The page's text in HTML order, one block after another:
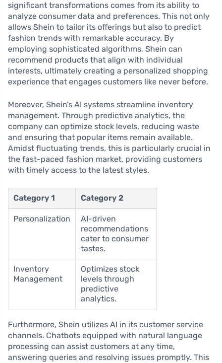
significant transformations comes from its ability to
analyze consumer data and preferences. This not only
allows Shein to tailor its offerings but also to predict
fashion trends with remarkable accuracy. By
employing sophisticated algorithms, Shein can
recommend products that align with individual
interests, ultimately creating a personalized shopping
experience that engages customers like never before.
Moreover, Shein’s AI systems streamline inventory
management. Through predictive analytics, the
company can optimize stock levels, reducing waste
and ensuring that popular items remain available.
Amidst fluctuating trends, this is particularly crucial in
the fast-paced fashion market, providing customers
with timely access to the latest styles.
Category 1 Category 2
Personalization
AI-driven
recommendations
cater to consumer
tastes.
Inventory
Management
Optimizes stock
levels through
predictive
analytics.
Furthermore, Shein utilizes AI in its customer service
channels. Chatbots equipped with natural language
processing can assist customers at any time,
answering queries and resolving issues promptly. This